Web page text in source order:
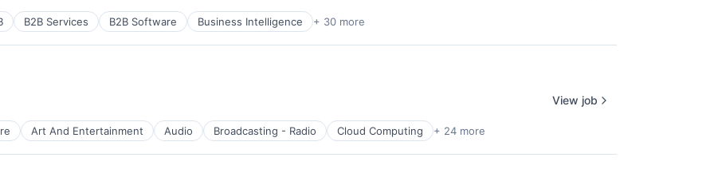
B2B Services B2B Software Business Intelligence + 30 more
Art And Entertainment Audio Broadcasting - Radio Cloud Computing + 24 more
View job